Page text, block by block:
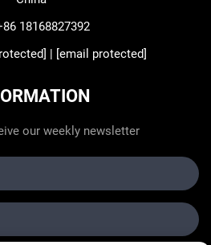
18168827392
| [email protected]
our weekly newsletter